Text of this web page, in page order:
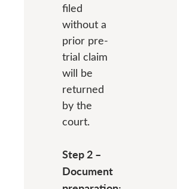
filed
without a
prior pre-
trial claim
will be
returned
by the
court.
Step 2 –
Document